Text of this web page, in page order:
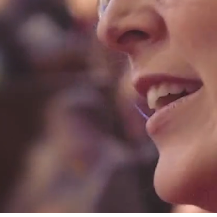
interactive musical
for babies, toddlers and their families